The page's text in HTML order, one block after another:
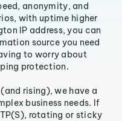
anonymity, and
with uptime higher
IP address, you can
source you need
to worry about
protection.
rising), we have a
business needs. If
rotating or sticky